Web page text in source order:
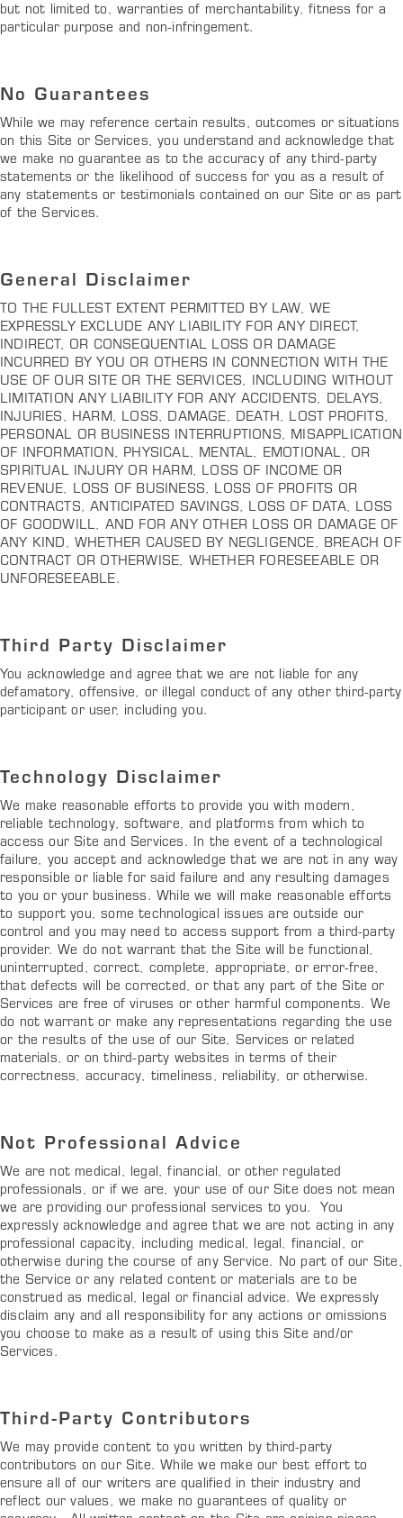
but not limited to, warranties of merchantability, fitness for a
particular purpose and non-infringement.
No Guarantees
While we may reference certain results, outcomes or situations
on this Site or Services, you understand and acknowledge that
we make no guarantee as to the accuracy of any third-party
statements or the likelihood of success for you as a result of
any statements or testimonials contained on our Site or as part
of the Services.
General Disclaimer
TO THE FULLEST EXTENT PERMITTED BY LAW, WE
EXPRESSLY EXCLUDE ANY LIABILITY FOR ANY DIRECT,
INDIRECT, OR CONSEQUENTIAL LOSS OR DAMAGE
INCURRED BY YOU OR OTHERS IN CONNECTION WITH THE
USE OF OUR SITE OR THE SERVICES, INCLUDING WITHOUT
LIMITATION ANY LIABILITY FOR ANY ACCIDENTS, DELAYS,
INJURIES, HARM, LOSS, DAMAGE, DEATH, LOST PROFITS,
PERSONAL OR BUSINESS INTERRUPTIONS, MISAPPLICATION
OF INFORMATION, PHYSICAL, MENTAL, EMOTIONAL, OR
SPIRITUAL INJURY OR HARM, LOSS OF INCOME OR
REVENUE, LOSS OF BUSINESS, LOSS OF PROFITS OR
CONTRACTS, ANTICIPATED SAVINGS, LOSS OF DATA, LOSS
OF GOODWILL, AND FOR ANY OTHER LOSS OR DAMAGE OF
ANY KIND, WHETHER CAUSED BY NEGLIGENCE, BREACH OF
CONTRACT OR OTHERWISE, WHETHER FORESEEABLE OR
UNFORESEEABLE.
Third Party Disclaimer
You acknowledge and agree that we are not liable for any
defamatory, offensive, or illegal conduct of any other third-party
participant or user, including you.
Technology Disclaimer
We make reasonable efforts to provide you with modern,
reliable technology, software, and platforms from which to
access our Site and Services. In the event of a technological
failure, you accept and acknowledge that we are not in any way
responsible or liable for said failure and any resulting damages
to you or your business. While we will make reasonable efforts
to support you, some technological issues are outside our
control and you may need to access support from a third-party
provider. We do not warrant that the Site will be functional,
uninterrupted, correct, complete, appropriate, or error-free,
that defects will be corrected, or that any part of the Site or
Services are free of viruses or other harmful components. We
do not warrant or make any representations regarding the use
or the results of the use of our Site, Services or related
materials, or on third-party websites in terms of their
correctness, accuracy, timeliness, reliability, or otherwise.
Not Professional Advice
We are not medical, legal, financial, or other regulated
professionals, or if we are, your use of our Site does not mean
we are providing our professional services to you. You
expressly acknowledge and agree that we are not acting in any
professional capacity, including medical, legal, financial, or
otherwise during the course of any Service. No part of our Site,
the Service or any related content or materials are to be
construed as medical, legal or financial advice. We expressly
disclaim any and all responsibility for any actions or omissions
you choose to make as a result of using this Site and/or
Services.
Third-Party Contributors
We may provide content to you written by third-party
contributors on our Site. While we make our best effort to
ensure all of our writers are qualified in their industry and
reflect our values, we make no guarantees of quality or